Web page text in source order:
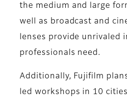
the medium and large
well as broadcast and
lenses provide unrivaled
professionals need.
Additionally, Fujifilm
led workshops in 10